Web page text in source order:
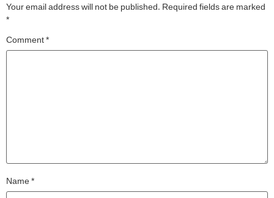
Your email address will not be published. Required fields are marked
*
Comment*
Name*